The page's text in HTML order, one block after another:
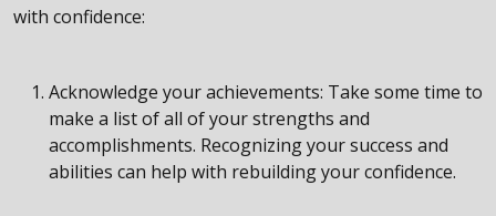
with confidence:
Acknowledge your achievements: Take some time to
make a list of all of your strengths and
accomplishments. Recognizing your success and
abilities can help with rebuilding your confidence.